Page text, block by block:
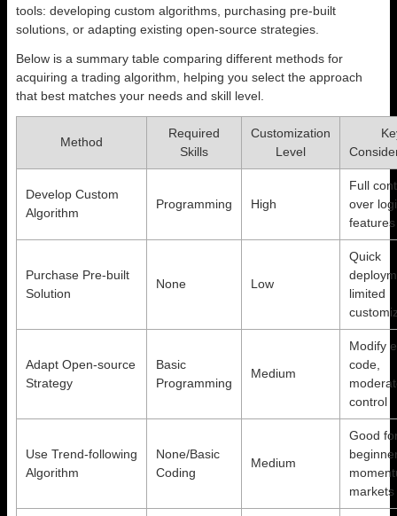
tools: developing custom algorithms, purchasing pre-built
solutions, or adapting existing open-source strategies.
Below is a summary table comparing different methods for
acquiring a trading algorithm, helping you select the approach
that best matches your needs and skill level.
Method
Required
Skills
Customization
Level
Develop Custom
Algorithm
Programming High
Full
over
features
Purchase Pre-built
Solution
None Low
Quick
limited
Adapt Open-source
Strategy
Basic
Programming
Medium
Modify
code,
control
Use Trend-following
Algorithm
None/Basic
Coding
Medium
Good
markets